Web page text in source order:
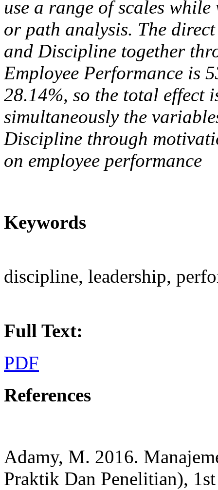
use a range of scales
or path analysis. The
and Discipline together
Employee Performance is
28.14%, so the total effect
simultaneously the
Discipline through
on employee performance
Keywords
discipline, leadership,
Full Text:
PDF
References
Adamy, M. 2016.
Praktik Dan Penelitian),